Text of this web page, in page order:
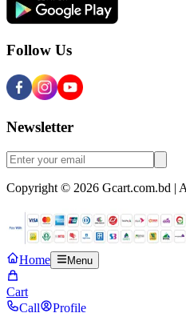
Follow Us
Newsletter
Copyright © 2026 Gcart.com.bd |
Home Menu
Cart
Call
Profile